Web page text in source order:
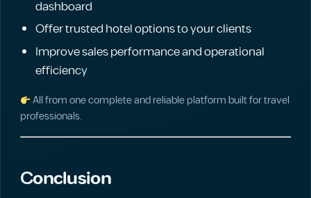
dashboard
Offer trusted hotel options to your clients
Improve sales performance and operational
efficiency
All from one complete and reliable platform built for travel
professionals.
Conclusion